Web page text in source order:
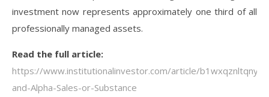
investment now represents approximately one third of all
professionally managed assets.
Read the full article:
https://www.institutionalinvestor.com/article/b1wxqznltqnyzj/
and-Alpha-Sales-or-Substance